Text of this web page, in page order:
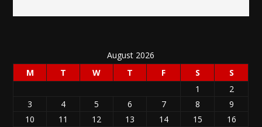
August 2026
M
T W T F S
S
1
2
3
4 5 6 7 8
9
10
11 12 13 14 15
16